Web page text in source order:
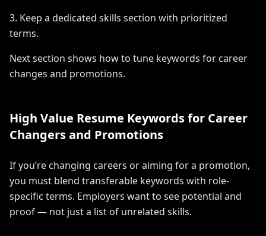
3. Keep a dedicated skills section with prioritized
terms.
Next section shows how to tune keywords for career
changes and promotions.
High Value Resume Keywords for Career
Changers and Promotions
If you’re changing careers or aiming for a promotion,
you must blend transferable keywords with role-
specific terms. Employers want to see potential and
proof — not just a list of unrelated skills.